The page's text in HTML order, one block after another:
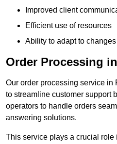
Improved client
Efficient use of resources
Ability to adapt to
Order Processing
Our order processing service in
to streamline customer support
operators to handle orders
answering solutions.
This service plays a crucial role